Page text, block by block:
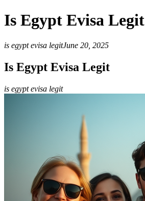
Is Egypt Evisa Legit
is egypt evisa legitJune 20, 2025
Is Egypt Evisa Legit
is egypt evisa legit